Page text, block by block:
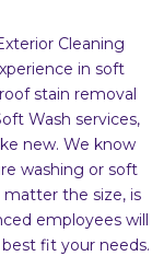
Cleaning
in soft
stain removal
Wash services,
new. We know
washing or soft
the size, is
employees will
fit your needs.